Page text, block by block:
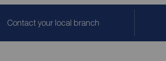
Contact your local branch